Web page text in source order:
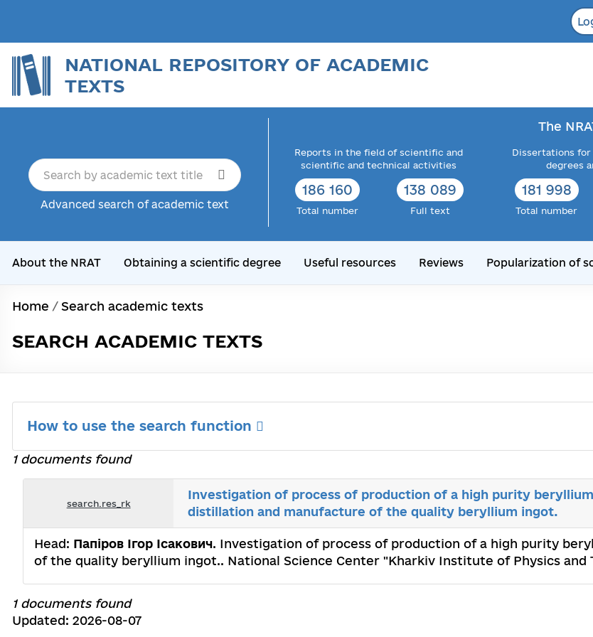
NATIONAL REPOSITORY OF ACADEMIC
TEXTS
Advanced search of academic text
The
Reports in the field of scientific and
scientific and technical activities
186 160
Total number
138 089
Full text
Dissertations
degrees
181 998
Total number
About the NRAT Obtaining a scientific degree Useful resources Reviews Popularization of
Home / Search academic texts
SEARCH ACADEMIC TEXTS
How to use the search function
1 documents found
search.res_rk
Investigation of process of production of a high purity
distillation and manufacture of the quality beryllium ingot.
Head: Папіров Ігор Ісакович. Investigation of process of production of a high purity
of the quality beryllium ingot.. National Science Center "Kharkiv Institute of Physics and
1 documents found
Updated: 2026-08-07